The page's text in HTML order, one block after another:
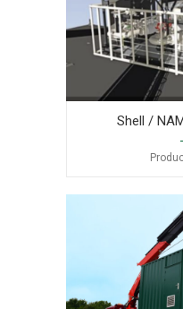
Photography
Production
Boosting
Shell /